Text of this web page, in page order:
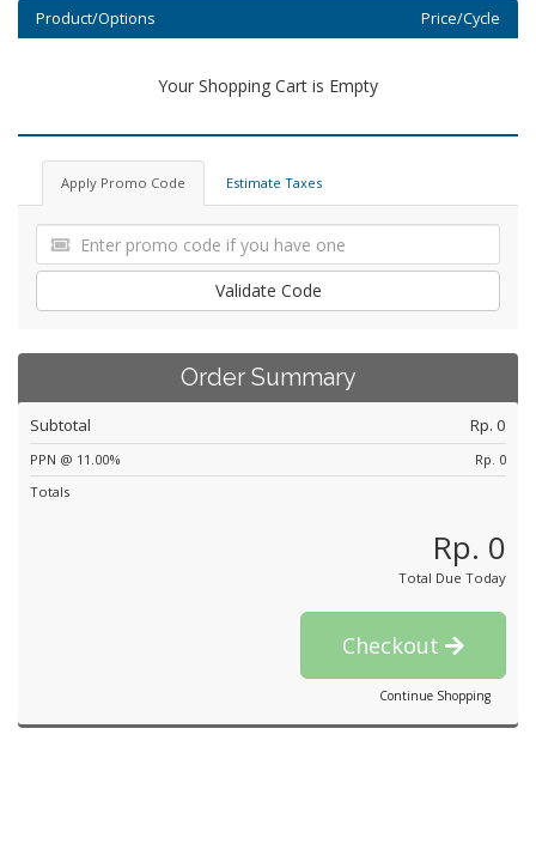
Product/Options Price/Cycle
Your Shopping Cart is Empty
Apply Promo Code Estimate Taxes
Validate Code
Order Summary
Subtotal Rp. 0
PPN @ 11.00%
Rp. 0
Totals
Rp. 0
Total Due Today
Checkout
Continue Shopping